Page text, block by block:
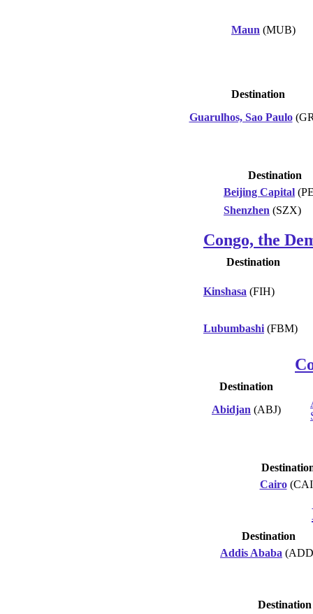
Maun (MUB)
Destination
Guarulhos, Sao Paulo
Destination
Beijing Capital
Shenzhen (SZX)
Congo, the
Destination
Kinshasa (FIH)
Lubumbashi (FBM)
Destination
Abidjan (ABJ)
Cairo
Destination
Addis Ababa
Destination